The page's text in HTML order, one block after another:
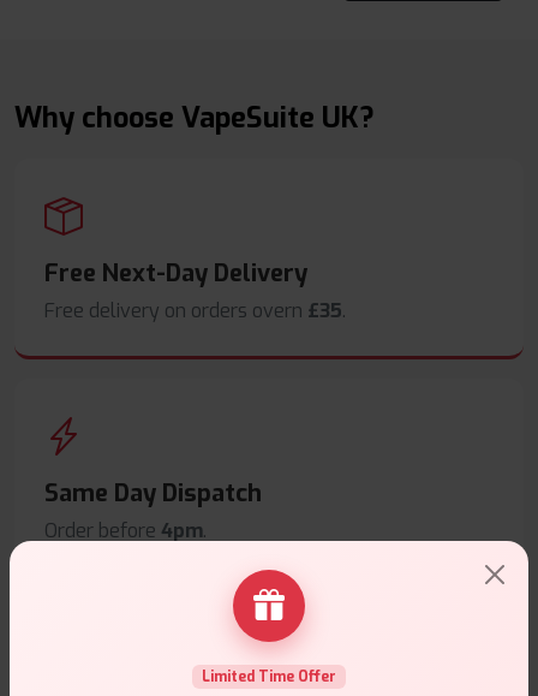
Why choose VapeSuite UK?
Free Next-Day Delivery
Free delivery on orders overn £35.
Same Day Dispatch
Order before 4pm.
Limited Time Offer